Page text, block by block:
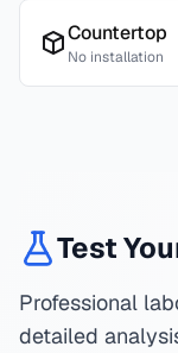
Countertop
No installation
Test
Professional
detailed